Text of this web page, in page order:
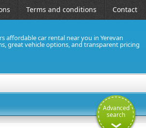
Terms and conditions Contact
affordable car rental near you in Yerevan
great vehicle options, and transparent pricing
Advanced
search